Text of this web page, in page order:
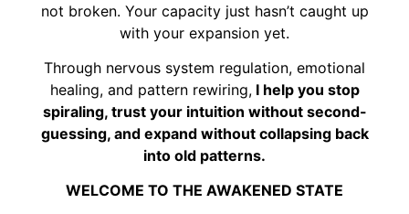
not broken. Your capacity just hasn’t caught up
with your expansion yet.
Through nervous system regulation, emotional
healing, and pattern rewiring,I help you stop
spiraling, trust your intuition without second-
guessing, and expand without collapsing back
into old patterns.
WELCOME TO THE AWAKENED STATE